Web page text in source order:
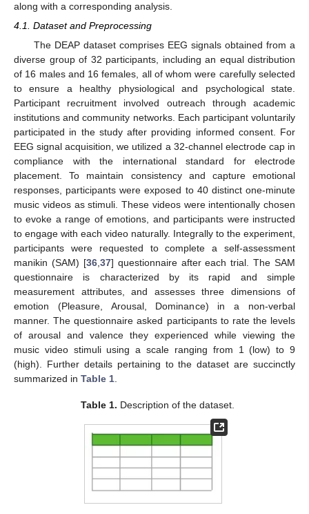
along with a corresponding analysis.
4.1. Dataset and Preprocessing
The DEAP dataset comprises EEG signals obtained from a
diverse group of 32 participants, including an equal distribution
of 16 males and 16 females, all of whom were carefully selected
to ensure a healthy physiological and psychological state.
Participant recruitment involved outreach through academic
institutions and community networks. Each participant voluntarily
participated in the study after providing informed consent. For
EEG signal acquisition, we utilized a 32-channel electrode cap in
compliance with the international standard for electrode
placement. To maintain consistency and capture emotional
responses, participants were exposed to 40 distinct one-minute
music videos as stimuli. These videos were intentionally chosen
to evoke a range of emotions, and participants were instructed
to engage with each video naturally. Integrally to the experiment,
participants were requested to complete a self-assessment
manikin (SAM) [36, 37] questionnaire after each trial. The SAM
questionnaire is characterized by its rapid and simple
measurement attributes, and assesses three dimensions of
emotion (Pleasure, Arousal, Dominance) in a non-verbal
manner. The questionnaire asked participants to rate the levels
of arousal and valence they experienced while viewing the
music video stimuli using a scale ranging from 1 (low) to 9
(high). Further details pertaining to the dataset are succinctly
summarized in Table 1
Table 1. Description of the dataset.